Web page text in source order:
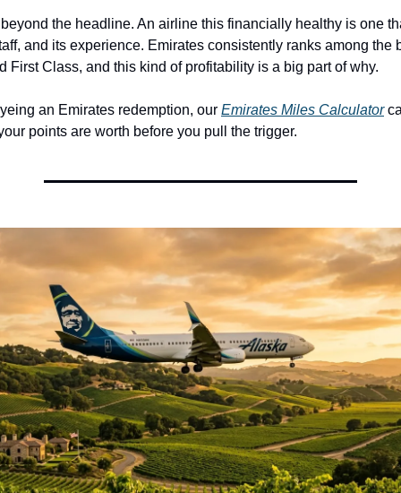
the headline. An airline this financially healthy is one
and its experience. Emirates consistently ranks among the
First Class, and this kind of profitability is a big part of why.
an Emirates redemption, our Emirates Miles Calculator
points are worth before you pull the trigger.